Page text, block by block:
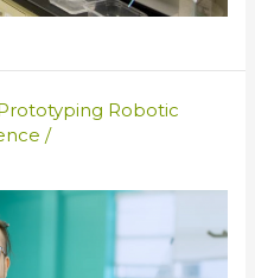
Robotic
/